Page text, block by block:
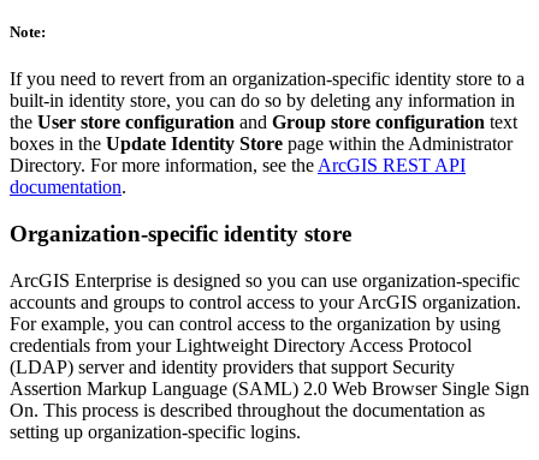
Note:
If you need to revert from an organization-specific identity store to a
built-in identity store, you can do so by deleting any information in
the User store configuration and Group store configuration text
boxes in the Update Identity Store page within the Administrator
Directory. For more information, see the ArcGIS REST API
documentation.
Organization-specific identity store
ArcGIS Enterprise is designed so you can use organization-specific
accounts and groups to control access to your ArcGIS organization.
For example, you can control access to the organization by using
credentials from your Lightweight Directory Access Protocol
(LDAP) server and identity providers that support Security
Assertion Markup Language (SAML) 2.0 Web Browser Single Sign
On. This process is described throughout the documentation as
setting up organization-specific logins.